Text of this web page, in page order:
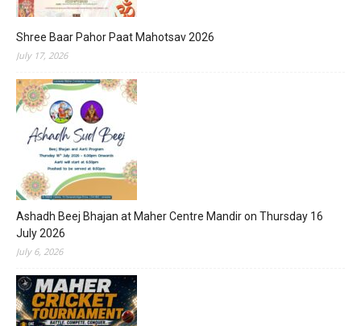
Shree Baar Pahor Paat Mahotsav 2026
July 17, 2026
Ashadh Beej Bhajan at Maher Centre Mandir on Thursday 16
July 2026
July 6, 2026